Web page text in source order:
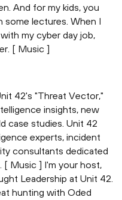
And for my kids, you
some lectures. When I
my cyber day job,
[ Music ]
42's "Threat Vector,"
insights, new
case studies. Unit 42
experts, incident
consultants dedicated
[ Music ] I'm your host,
Leadership at Unit 42.
hunting with Oded